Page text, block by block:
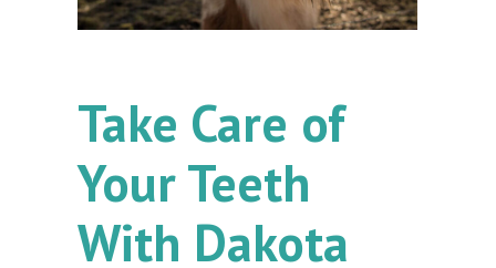
Take Care of
Your Teeth
With Dakota